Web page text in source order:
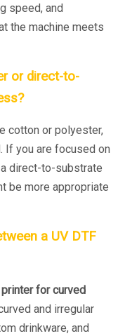
speed, and
the machine meets
or direct-to-
cotton or polyester,
If you are focused on
direct-to-substrate
be more appropriate
a UV DTF
printer for curved
and irregular
drinkware, and